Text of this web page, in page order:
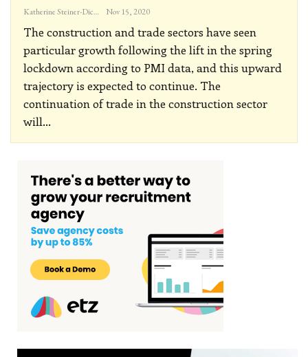
Katherine Steiner-Dicks Nov 15, 2020
The construction and trade sectors have seen
particular growth following the lift in the spring
lockdown according to PMI data, and this upward
trajectory is expected to continue. The
continuation of trade in the construction sector
will…